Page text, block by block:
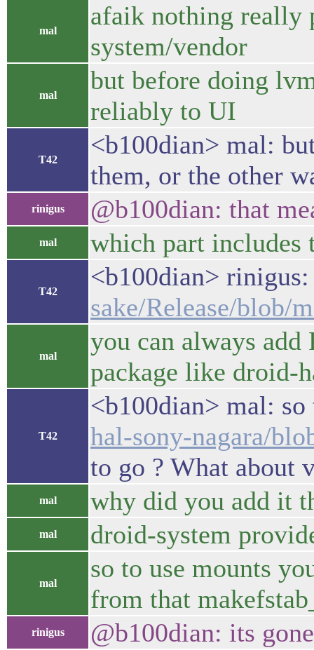
mal
afaik nothing really
system/vendor
mal
but before doing
reliably to UI
T42
<b100dian> mal:
them, or the other
rinigus @b100dian: that
mal which part includes
T42
<b100dian>
sake/Release/blob/
mal
you can always
package like droid-
T42
<b100dian> mal:
hal-sony-nagara/
to go ? What about
mal why did you add it
mal droid-system
mal
so to use mounts
from that
rinigus @b100dian: its